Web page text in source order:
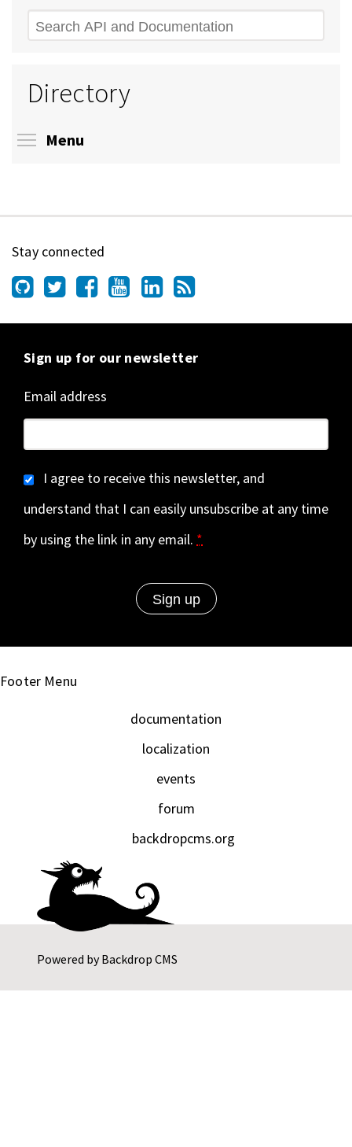
Search
Directory
Menu
Stay connected
Sign up for our newsletter
Email address
I agree to receive this newsletter, and
understand that I can easily unsubscribe at any time
by using the link in any email. *
Powered byBackdrop CMS
Footer Menu
documentation
localization
events
forum
backdropcms.org